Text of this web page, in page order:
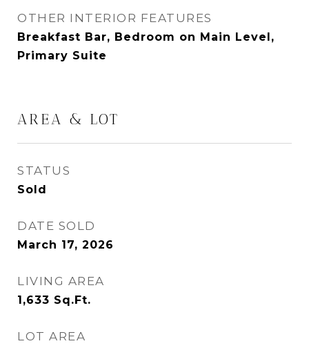
OTHER INTERIOR FEATURES
Breakfast Bar, Bedroom on Main Level,
Primary Suite
AREA & LOT
STATUS
Sold
DATE SOLD
March 17, 2026
LIVING AREA
1,633 Sq.Ft.
LOT AREA